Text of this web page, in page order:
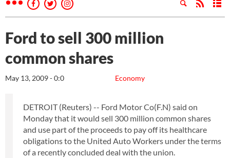
Ford to sell 300 million
common shares
Economy
May 13, 2009 - 0:0
DETROIT (Reuters) -- Ford Motor Co(F.N) said on
Monday that it would sell 300 million common shares
and use part of the proceeds to pay off its healthcare
obligations to the United Auto Workers under the terms
of a recently concluded deal with the union.